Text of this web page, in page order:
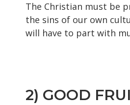
The Christian must be
the sins of our own
will have to part with
2) GOOD